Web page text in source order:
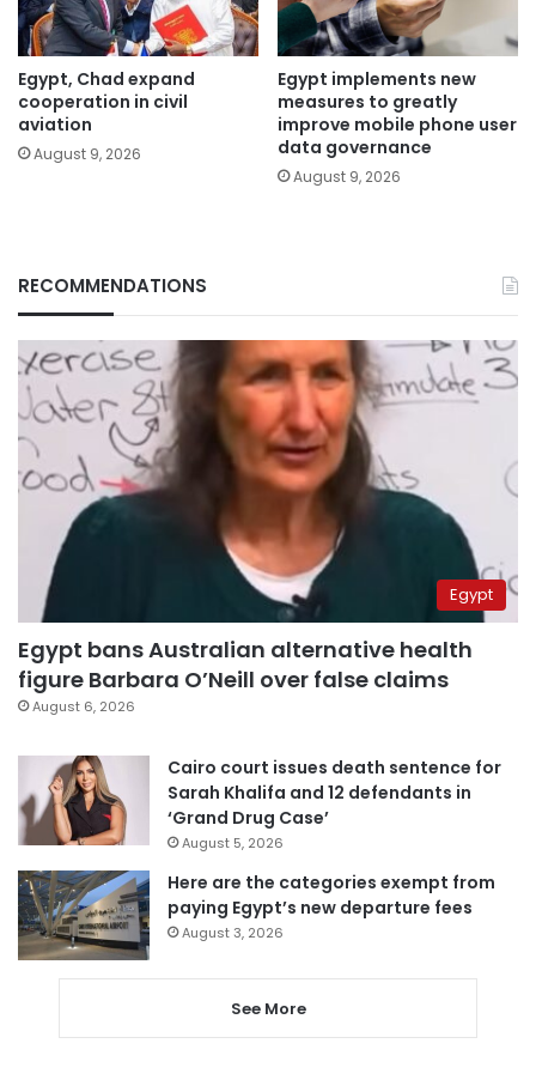
Egypt, Chad expand
cooperation in civil
aviation
August 9, 2026
Egypt implements new
measures to greatly
improve mobile phone user
data governance
August 9, 2026
RECOMMENDATIONS
Egypt
Egypt bans Australian alternative health
figure Barbara O’Neill over false claims
August 6, 2026
Cairo court issues death sentence for
Sarah Khalifa and 12 defendants in
‘Grand Drug Case’
August 5, 2026
Here are the categories exempt from
paying Egypt’s new departure fees
August 3, 2026
See More